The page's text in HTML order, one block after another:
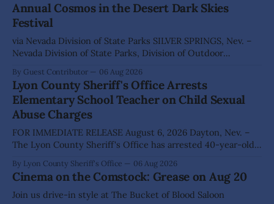
Annual Cosmos in the Desert Dark Skies
Festival
via Nevada Division of State Parks SILVER SPRINGS, Nev. –
Nevada Division of State Parks, Division of Outdoor
visitors to experience the beauty of Nevada's night skies
during the second annual Cosmos in the Desert: Northern
Nevada's Dark Skies Festival,
By Guest Contributor 06 Aug 2026
Lyon County Sheriff's Office Arrests
Elementary School Teacher on Child Sexual
Abuse Charges
FOR IMMEDIATE RELEASE August 6, 2026 Dayton, Nev. –
The Lyon County Sheriff's Office has arrested 40-year-old
allegations that he sexually abused two former elementary
school students while employed as a teacher at Dayton
Elementary School. The investigation began in
By Lyon County Sheriff's Office 06 Aug 2026
Cinema on the Comstock: Grease on Aug 20
Join us drive-in style at The Bucket of Blood Saloon